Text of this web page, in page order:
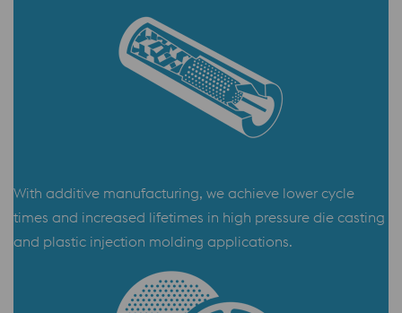
With additive manufacturing, we achieve lower cycle
times and increased lifetimes in high pressure die casting
and plastic injection molding applications.